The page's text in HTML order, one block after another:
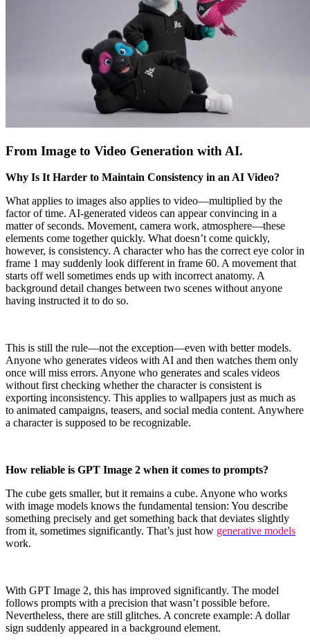
From Image to Video Generation with AI.
Why Is It Harder to Maintain Consistency in an AI Video?
What applies to images also applies to video—multiplied by the
factor of time. AI-generated videos can appear convincing in a
matter of seconds. Movement, camera work, atmosphere—these
elements come together quickly. What doesn’t come quickly,
however, is consistency. A character who has the correct eye color in
frame 1 may suddenly look different in frame 60. A movement that
starts off well sometimes ends up with incorrect anatomy. A
background detail changes between two scenes without anyone
having instructed it to do so.
This is still the rule—not the exception—even with better models.
Anyone who generates videos with AI and then watches them only
once will miss errors. Anyone who generates and scales videos
without first checking whether the character is consistent is
exporting inconsistency. This applies to wallpapers just as much as
to animated campaigns, teasers, and social media content. Anywhere
a character is supposed to be recognizable.
How reliable is GPT Image 2 when it comes to prompts?
The cube gets smaller, but it remains a cube. Anyone who works
with image models knows the fundamental tension: You describe
something precisely and get something back that deviates slightly
from it, sometimes significantly. That’s just how generative models
work.
With GPT Image 2, this has improved significantly. The model
follows prompts with a precision that wasn’t possible before.
Nevertheless, there are still glitches. A concrete example: A dollar
sign suddenly appeared in a background element.